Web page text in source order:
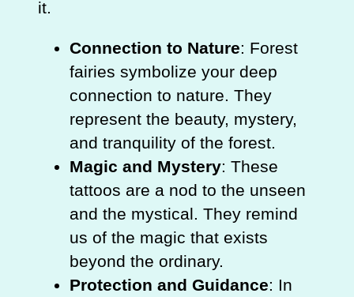
it.
Connection to Nature: Forest
fairies symbolize your deep
connection to nature. They
represent the beauty, mystery,
and tranquility of the forest.
Magic and Mystery: These
tattoos are a nod to the unseen
and the mystical. They remind
us of the magic that exists
beyond the ordinary.
Protection and Guidance: In